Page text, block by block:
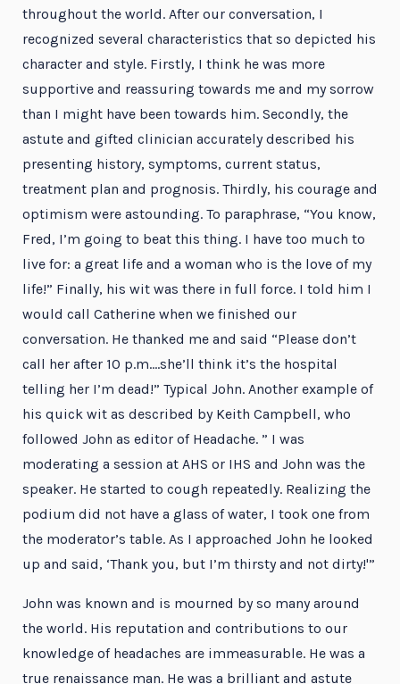
throughout the world. After our conversation, I
recognized several characteristics that so depicted his
character and style. Firstly, I think he was more
supportive and reassuring towards me and my sorrow
than I might have been towards him. Secondly, the
astute and gifted clinician accurately described his
presenting history, symptoms, current status,
treatment plan and prognosis. Thirdly, his courage and
optimism were astounding. To paraphrase, “You know,
Fred, I’m going to beat this thing. I have too much to
live for: a great life and a woman who is the love of my
life!” Finally, his wit was there in full force. I told him I
would call Catherine when we finished our
conversation. He thanked me and said “Please don’t
call her after 10 p.m….she’ll think it’s the hospital
telling her I’m dead!” Typical John. Another example of
his quick wit as described by Keith Campbell, who
followed John as editor of Headache. ” I was
moderating a session at AHS or IHS and John was the
speaker. He started to cough repeatedly. Realizing the
podium did not have a glass of water, I took one from
the moderator’s table. As I approached John he looked
up and said, ‘Thank you, but I’m thirsty and not dirty!'”
John was known and is mourned by so many around
the world. His reputation and contributions to our
knowledge of headaches are immeasurable. He was a
true renaissance man. He was a brilliant and astute